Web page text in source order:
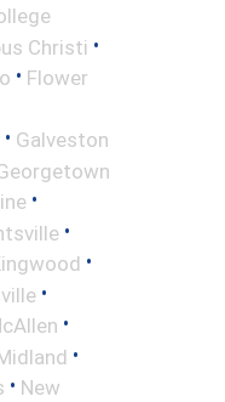
Christi •
• Flower
• Galveston
•
•
•
•
•
•
• New